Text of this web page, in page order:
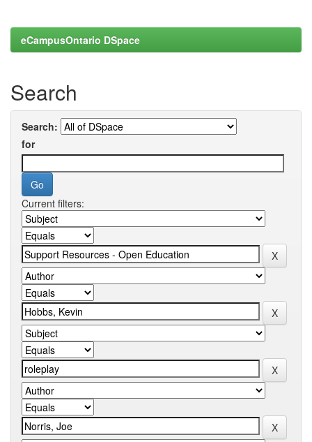
eCampusOntario DSpace
Search
Search:
for
Current filters: